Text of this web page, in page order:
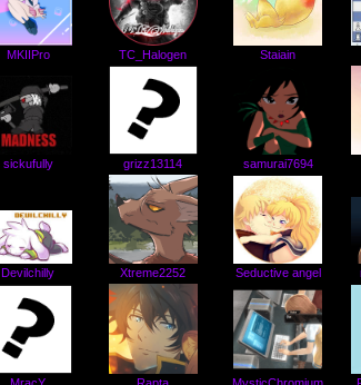
MKIIPro TC_Halogen Staiain
sickufully grizz13114 samurai7694
Devilchilly Xtreme2252 Seductive angel